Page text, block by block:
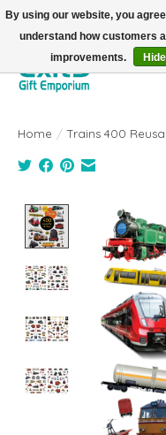
FREE SHIPPING on orders
Home / Trains 400
Product
By using our website, you
understand how customers
improvements.